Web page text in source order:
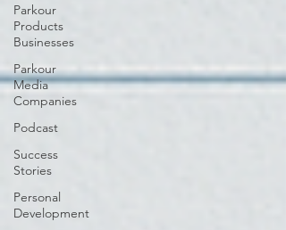
Parkour
Products
Businesses
Parkour
Media
Companies
Podcast
Success
Stories
Personal
Development